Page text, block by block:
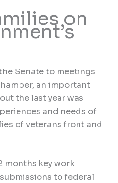
on
Senate to meetings
an important
the last year was
and needs of
of veterans front and
months key work
to federal